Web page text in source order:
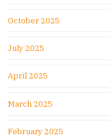
October 2025
July 2025
April 2025
March 2025
February 2025